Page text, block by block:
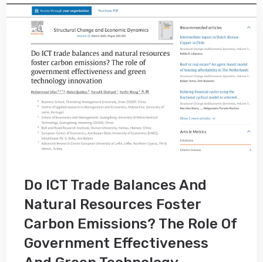
Do ICT Trade Balances And
Natural Resources Foster
Carbon Emissions? The Role Of
Government Effectiveness